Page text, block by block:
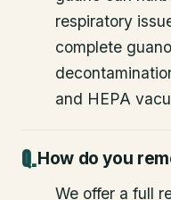
respiratory
complete
and HEPA
How do you
We offer a full